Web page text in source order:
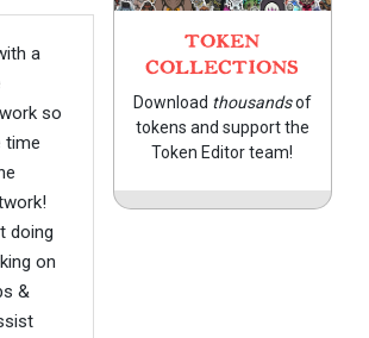
a
so
time
doing
on
&
TOKEN
COLLECTIONS
Download thousandsof
tokens and support the
Token Editor team!